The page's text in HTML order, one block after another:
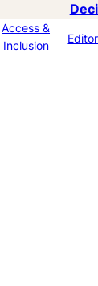
Access &
Inclusion